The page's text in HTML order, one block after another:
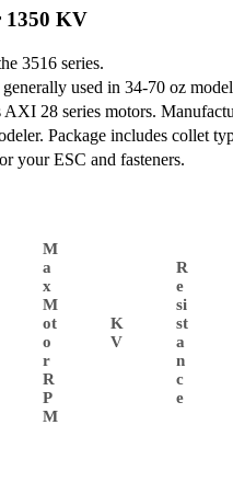
1350 KV
3516 series.
used in 34-70 oz
28 series motors.
Package includes collet
your ESC and fasteners.
M
a
x
M
ot
o
r
R
P
M
K
V
R
e
si
st
a
n
c
e